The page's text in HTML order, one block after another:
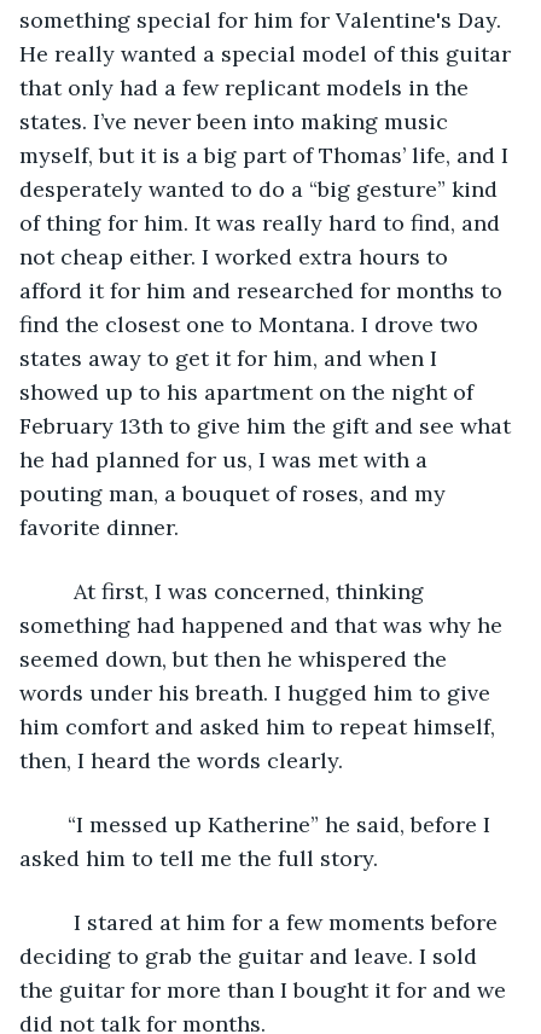
something special for him for Valentine's Day.
He really wanted a special model of this guitar
that only had a few replicant models in the
states. I’ve never been into making music
myself, but it is a big part of Thomas’ life, and I
desperately wanted to do a “big gesture” kind
of thing for him. It was really hard to find, and
not cheap either. I worked extra hours to
afford it for him and researched for months to
find the closest one to Montana. I drove two
states away to get it for him, and when I
showed up to his apartment on the night of
February 13th to give him the gift and see what
he had planned for us, I was met with a
pouting man, a bouquet of roses, and my
favorite dinner.
something had happened and that was why he
seemed down, but then he whispered the
words under his breath. I hugged him to give
him comfort and asked him to repeat himself,
then, I heard the words clearly.
asked him to tell me the full story.
deciding to grab the guitar and leave. I sold
the guitar for more than I bought it for and we
did not talk for months.